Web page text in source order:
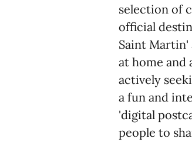
selection of
official
Saint Martin'
at home and
actively
a fun and
'digital
people to